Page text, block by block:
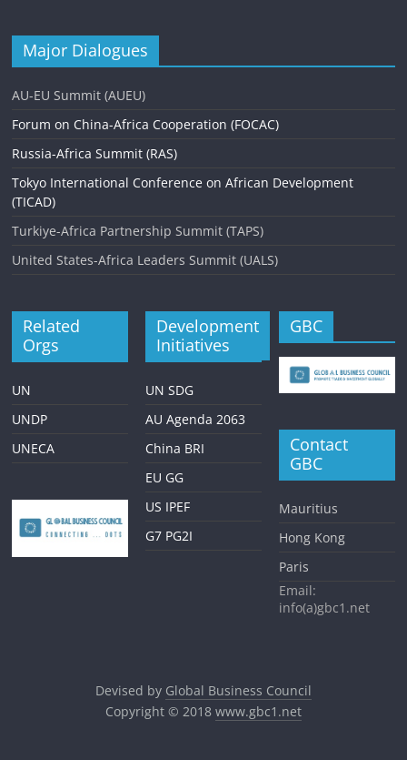
Major Dialogues
AU-EU Summit (AUEU)
Forum on China-Africa Cooperation (FOCAC)
Russia-Africa Summit (RAS)
Tokyo International Conference on African Development
(TICAD)
Turkiye-Africa Partnership Summit (TAPS)
United States-Africa Leaders Summit (UALS)
Related
Orgs
UN
UNDP
UNECA
Development
Initiatives
UN SDG
AU Agenda 2063
China BRI
EU GG
US IPEF
G7 PG2I
GBC
Contact
GBC
Mauritius
Hong Kong
Paris
Email:
info(a)gbc1.net
Devised by Global Business Council
Copyright © 2018 www.gbc1.net